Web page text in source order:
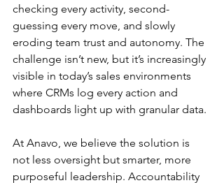
checking every activity, second-
guessing every move, and slowly
eroding team trust and autonomy. The
challenge isn’t new, but it’s increasingly
visible in today’s sales environments
where CRMs log every action and
dashboards light up with granular data.
At Anavo, we believe the solution is
not less oversight but smarter, more
purposeful leadership. Accountability